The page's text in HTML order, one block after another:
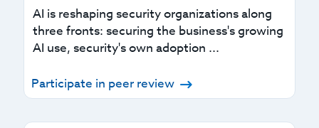
AI is reshaping security organizations along
three fronts: securing the business's growing
AI use, security's own adoption ...
Participate in peer review